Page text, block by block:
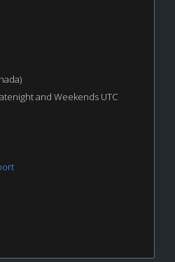
and Weekends UTC